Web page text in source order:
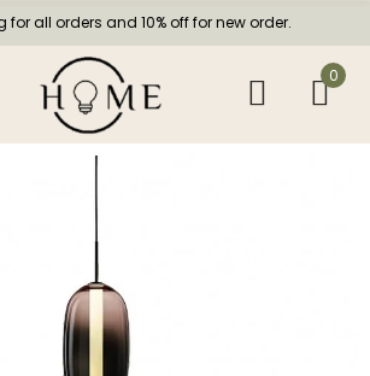
for all orders and 10% off for new order.
0